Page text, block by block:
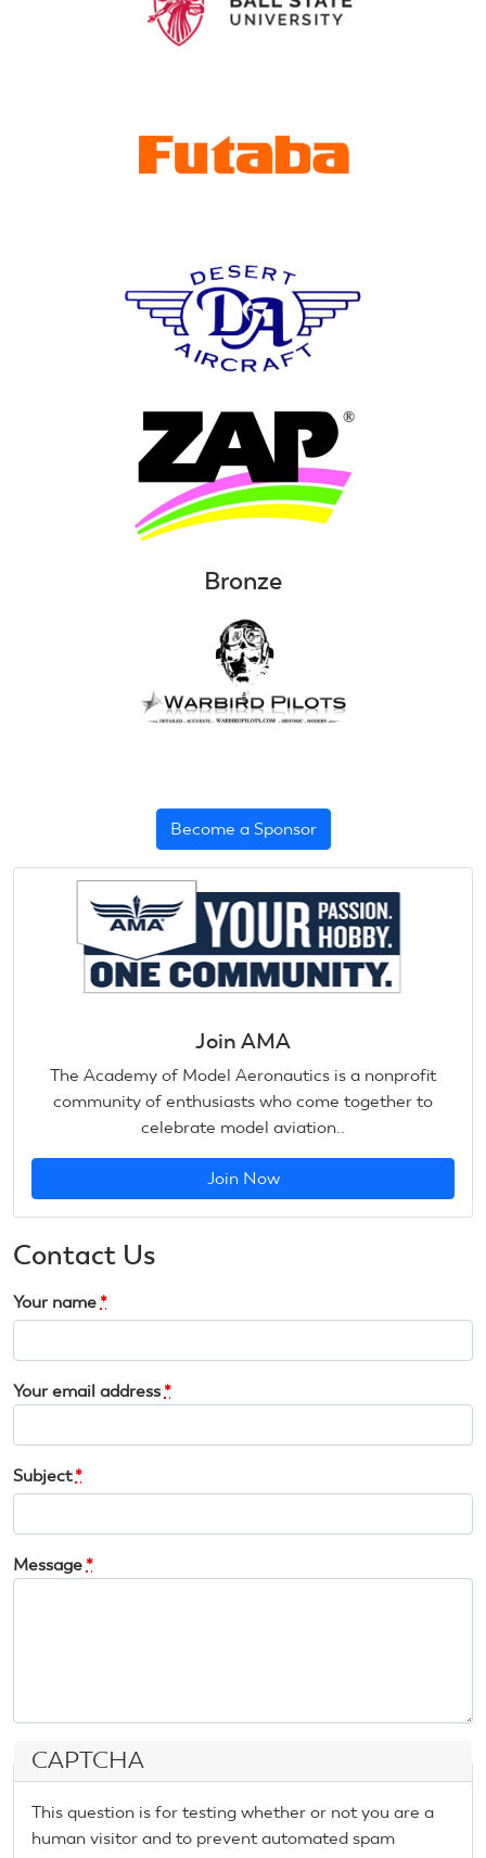
Bronze
Become a Sponsor
Join AMA
The Academy of Model Aeronautics is a nonprofit
community of enthusiasts who come together to
celebrate model aviation..
Join Now
Contact Us
Your name *
Your email address *
Subject*
Message *
CAPTCHA
This question is for testing whether or not you are a
human visitor and to prevent automated spam